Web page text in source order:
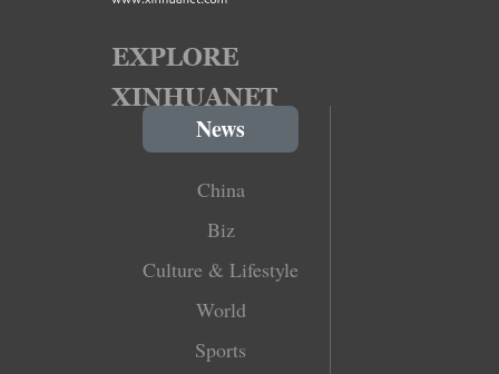
News
China
Biz
Culture & Lifestyle
World
Sports